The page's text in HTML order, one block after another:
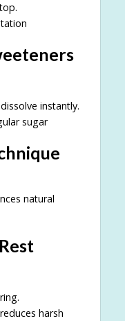
dissolve instantly.
sugar
natural
harsh